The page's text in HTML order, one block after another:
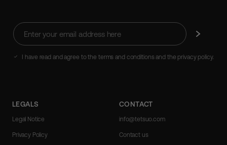
Enter
your
email
address
Subscribe
I have read and agree to the terms and conditions and the privacy policy.
LEGALS
Legal Notice
Privacy Policy
CONTACT
info@tetsuo.com
Contact us